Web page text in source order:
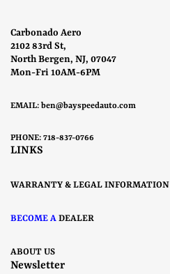
Carbonado Aero
2102 83rd St,
North Bergen, NJ, 07047
Mon-Fri 10AM-6PM
EMAIL: ben@bayspeedauto.com
PHONE: 718-837-0766
LINKS
WARRANTY & LEGAL INFORMATION
BECOME A DEALER
ABOUT US
Newsletter